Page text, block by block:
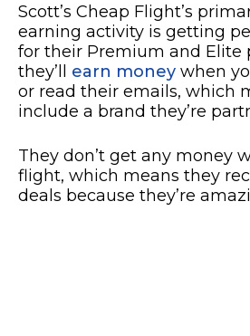
Scott’s Cheap Flight’s
earning activity is getting
for their Premium and Elite
they’ll earn money when
or read their emails, which
include a brand they’re
They don’t get any money
flight, which means they
deals because they’re